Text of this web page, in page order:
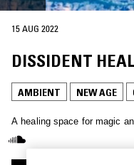
15 AUG 2022
DISSIDENT
AMBIENT NEW AGE
A healing space for magic